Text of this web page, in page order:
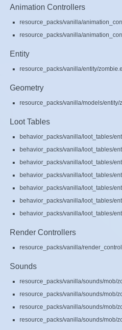
Animation Controllers
resource_packs/vanilla/
resource_packs/vanilla/
Entity
resource_packs/vanilla/entity/
Geometry
resource_packs/vanilla/models/entity/
Loot Tables
behavior_packs/vanilla/loot_tables/
behavior_packs/vanilla/loot_tables/
behavior_packs/vanilla/loot_tables/
behavior_packs/vanilla/loot_tables/
behavior_packs/vanilla/loot_tables/
behavior_packs/vanilla/loot_tables/
behavior_packs/vanilla/loot_tables/
Render Controllers
resource_packs/vanilla/
Sounds
resource_packs/vanilla/sounds/mob/
resource_packs/vanilla/sounds/mob/
resource_packs/vanilla/sounds/mob/
resource_packs/vanilla/sounds/mob/